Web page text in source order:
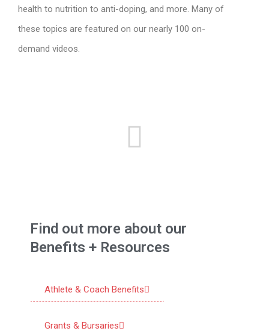
health to nutrition to anti-doping, and more. Many of
these topics are featured on our nearly 100 on-
demand videos.
Find out more about our
Benefits + Resources
Athlete & Coach Benefits
Grants & Bursaries